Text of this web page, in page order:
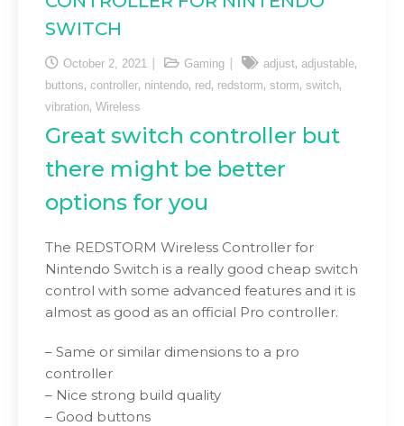
SWITCH
October 2, 2021 Gaming adjust, adjustable,
buttons, controller, nintendo, red , redstorm, storm, switch,
vibration, Wireless
Great switch controller but
there might be better
options for you
The REDSTORM Wireless Controller for
Nintendo Switch is a really good cheap switch
control with some advanced features and it is
almost as good as an official Pro controller.
– Same or similar dimensions to a pro
controller
– Nice strong build quality
– Good buttons